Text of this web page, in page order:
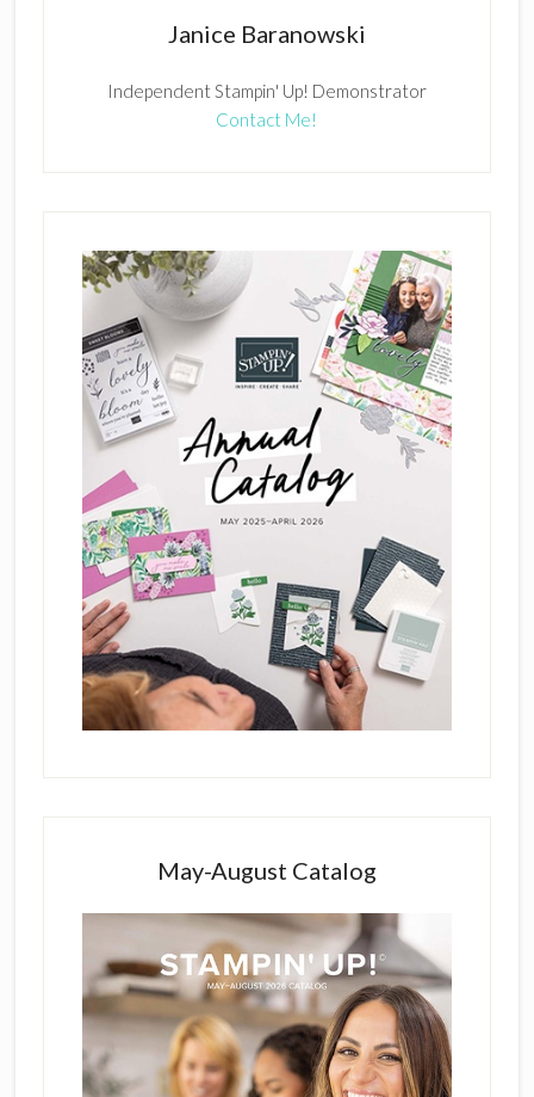
Janice Baranowski
Independent Stampin' Up! Demonstrator
Contact Me!
May-August Catalog